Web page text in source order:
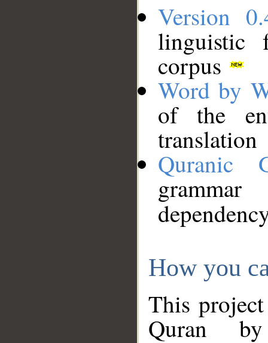
Version
linguistic
corpus
Word by
of the
translation
Quranic
How you
This
Quran